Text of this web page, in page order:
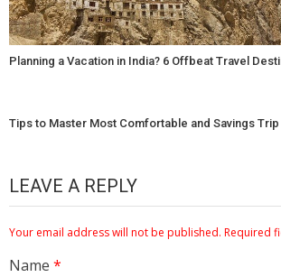
Planning a Vacation in India? 6 Offbeat Travel
Tips to Master Most Comfortable and Savings Trip
LEAVE A REPLY
Your email address will not be published. Required
Name *